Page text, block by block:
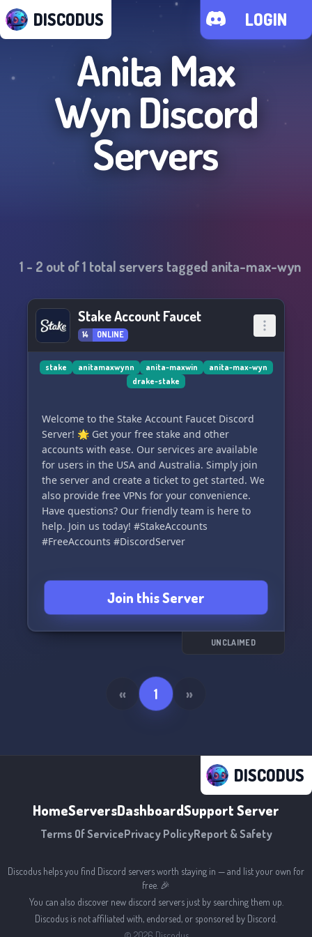
DISCODUS LOGIN
Anita Max
WynDiscord
Servers
1 - 2 out of1 total servers tagged anita-max-wyn
Stake Account Faucet
14 ONLINE
stake anitamaxwynn anita-maxwin
anita-max-wyn
drake-stake
Welcome to the Stake Account Faucet Discord
Server! 🌟 Get your free stake and other
accounts with ease. Our services are available
for users in the USA and Australia. Simply join
the server and create a ticket to get started. We
also provide free VPNs for your convenience.
Have questions? Our friendly team is here to
help. Join us today! #StakeAccounts
#FreeAccounts #DiscordServer
Join this Server
UNCLAIMED
« 1 »
DISCODUS
HomeServersDashboardSupport Server
Terms Of ServicePrivacy PolicyReport & Safety
Discodus helps you find Discord servers worth staying in — and list your own for
free. 🎉
You can also discover new discord servers just by searching them up.
Discodus is not affiliated with, endorsed, or sponsored by Discord.